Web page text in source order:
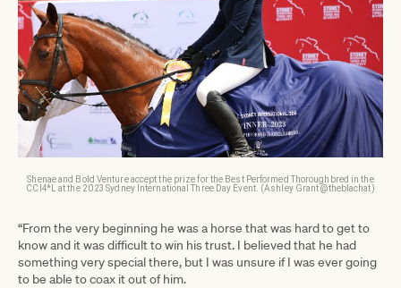
Shenae and Bold Venture accept the prize for the Best Performed Thoroughbred in the
CCI4*L at the 2023 Sydney International Three Day Event. (Ashley Grant @theblachat)
“From the very beginning he was a horse that was hard to get to
know and it was difficult to win his trust. I believed that he had
something very special there, but I was unsure if I was ever going
to be able to coax it out of him.